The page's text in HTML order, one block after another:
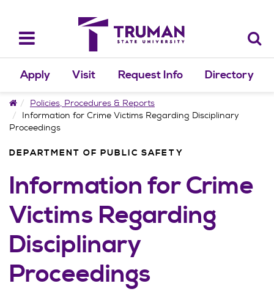
content
Toggle
navigation
Apply Visit Request Info Directory
HomePolicies, Procedures & Reports
Information for Crime Victims Regarding Disciplinary
Proceedings
DEPARTMENT OF PUBLIC SAFETY
Information for Crime
Victims Regarding
Disciplinary
Proceedings